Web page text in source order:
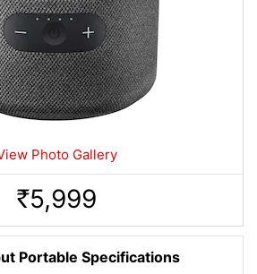
Photo Gallery
Rs. 5,999
Portable Specifications